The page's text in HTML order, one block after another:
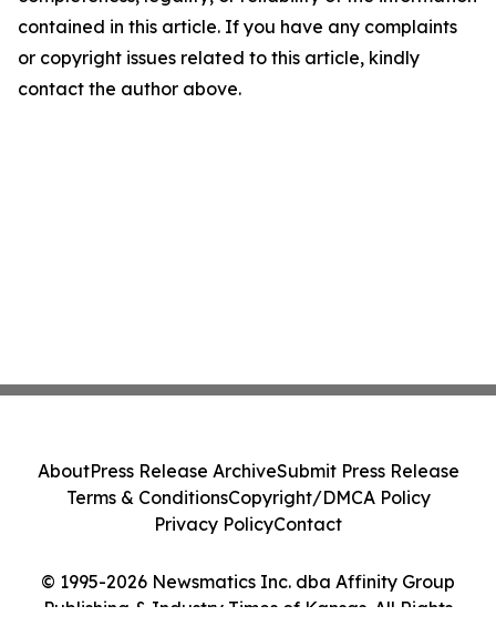
contained in this article. If you have any complaints
or copyright issues related to this article, kindly
contact the author above.
© 1995-2026 Newsmatics Inc. dba Affinity Group
Publishing & Industry Times of Kansas. All Rights
AboutPress Release ArchiveSubmit Press Release
Terms & ConditionsCopyright/DMCA Policy
Privacy PolicyContact